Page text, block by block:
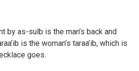
by as-sulb is the man’s back and
is the woman’s taraa’ib, which is
goes.